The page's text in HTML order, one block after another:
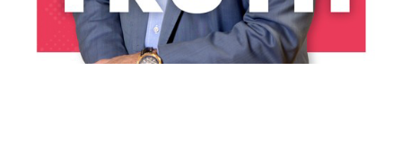
LISTEN NOW